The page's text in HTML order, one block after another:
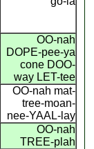
OO-nah
DOPE-pee-ya
cone DOO-
way LET-tee
OO-nah mat-
tree-moan-
nee-YAAL-lay
OO-nah
TREE-plah